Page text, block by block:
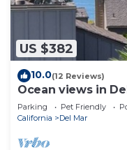
US $382
10.0(12 Reviews)
Ocean views in
Parking Pet Friendly
California
Del Mar